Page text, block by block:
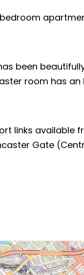
been
room has
links available
Gate